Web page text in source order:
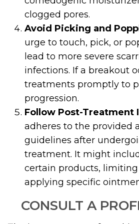
clogged pores.
Avoid Picking and
urge to touch, pick, or
lead to more severe
infections. If a breakout
treatments promptly to
progression.
Follow Post-Treatment
adheres to the provided
guidelines after
treatment. It might
certain products, limiting
applying specific
CONSULT A